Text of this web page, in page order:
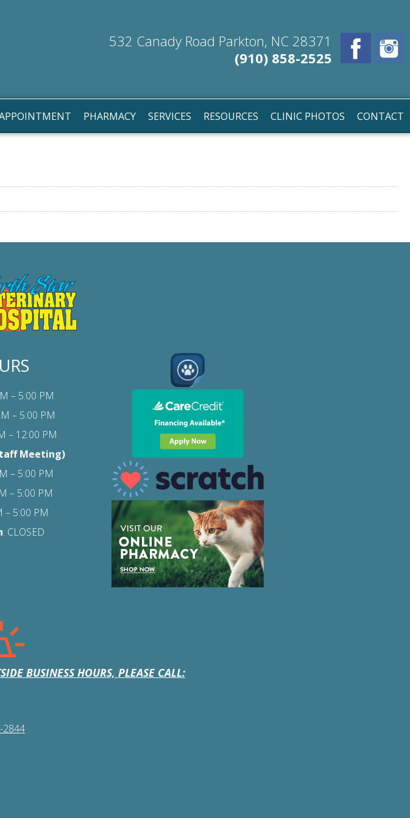
532 Canady Road Parkton, NC 28371
(910) 858-2525
PHARMACY SERVICES RESOURCES CLINIC PHOTOS CONTACT
– 5:00 PM
– 5:00 PM
– 12:00 PM
Meeting)
5:00 PM
– 5:00 PM
– 5:00 PM
: CLOSED
BUSINESS HOURS, PLEASE CALL:
2844